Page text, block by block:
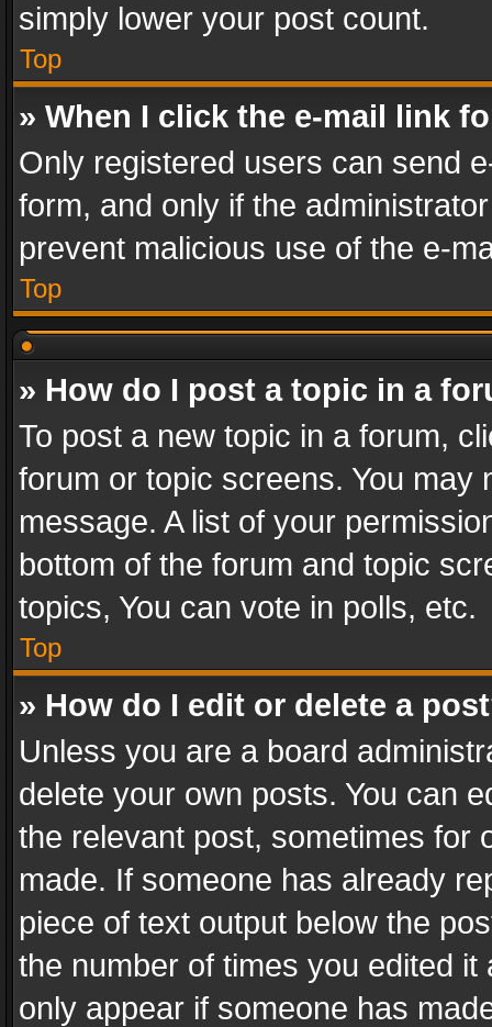
simply lower your post count.
Top
» When I click the e-mail link
Only registered users can send
form, and only if the
prevent malicious use of the e-
Top
» How do I post a topic in a
To post a new topic in a forum,
forum or topic screens. You
message. A list of your
bottom of the forum and topic
topics, You can vote in polls, etc.
Top
» How do I edit or delete a
Unless you are a board
delete your own posts. You can
the relevant post, sometimes for
made. If someone has already
piece of text output below the
the number of times you edited
only appear if someone has